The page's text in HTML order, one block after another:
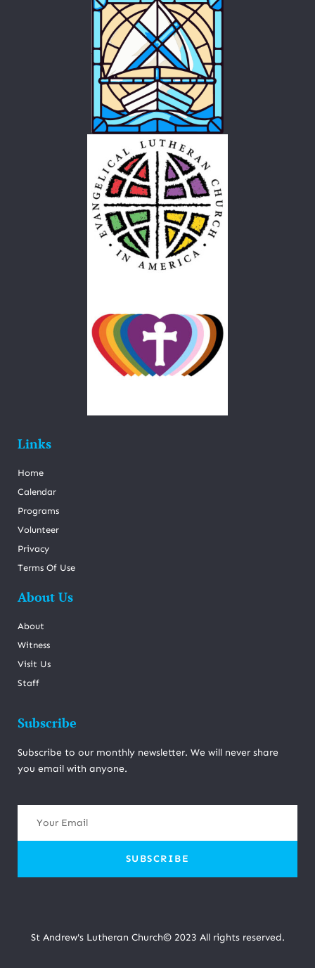
Links
Home
Calendar
Programs
Volunteer
Privacy
Terms Of Use
About Us
About
Witness
Visit Us
Staff
Subscribe
Subscribe to our monthly newsletter. We will never share
you email with anyone.
SUBSCRIBE
St Andrew's Lutheran Church© 2023 All rights reserved.